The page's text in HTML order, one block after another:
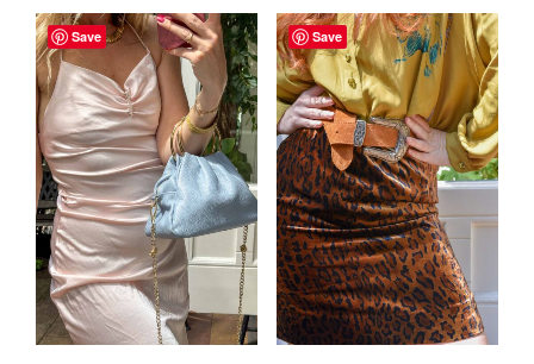
Save Save